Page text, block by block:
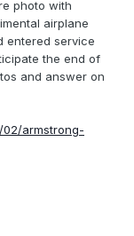
photo with
airplane
entered service
the end of
and answer on
02/armstrong-